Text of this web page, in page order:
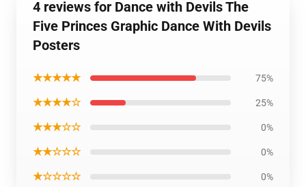
4 reviews for Dance with Devils The
Five Princes Graphic Dance With Devils
Posters
★★★★★ 75%
★★★★☆ 25%
★★★☆☆ 0%
★★☆☆☆ 0%
★☆☆☆☆ 0%